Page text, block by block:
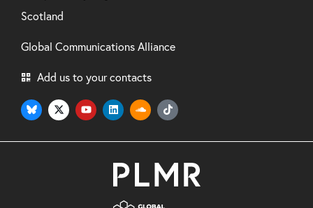
Scotland
Global Communications Alliance
Add us to your contacts